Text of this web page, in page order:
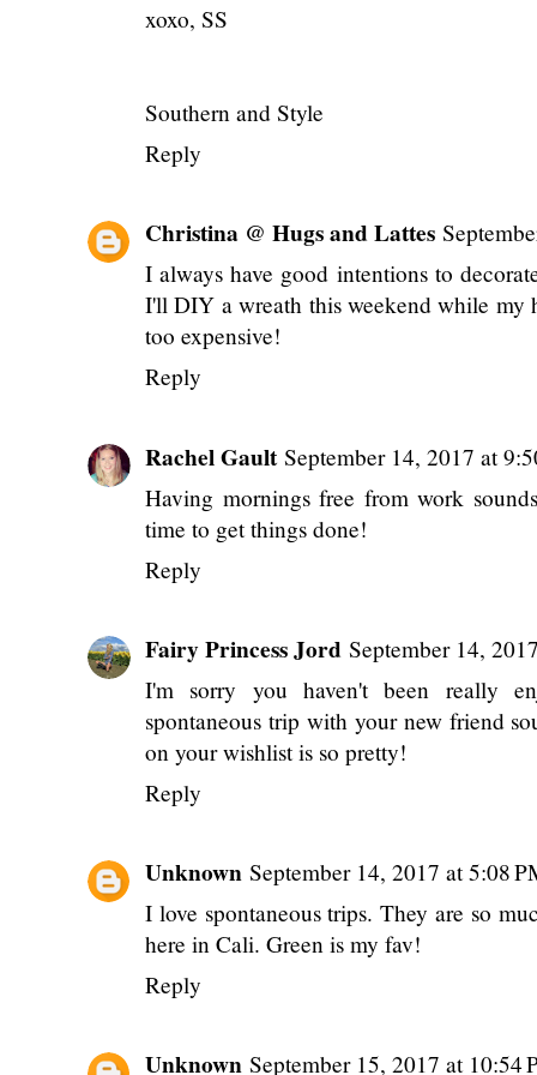
xoxo, SS
Southern and Style
Reply
Christina @ Hugs and Lattes
I always have good intentions to
I'll DIY a wreath this weekend while my
too expensive!
Reply
Rachel Gault September 14, 2017 at
Having mornings free from work
time to get things done!
Reply
Fairy Princess Jord September 14,
I'm sorry you haven't been really
spontaneous trip with your new friend
on your wishlist is so pretty!
Reply
Unknown September 14, 2017 at 5:08
I love spontaneous trips. They are so
here in Cali. Green is my fav!
Reply
Unknown September 15, 2017 at 10:54